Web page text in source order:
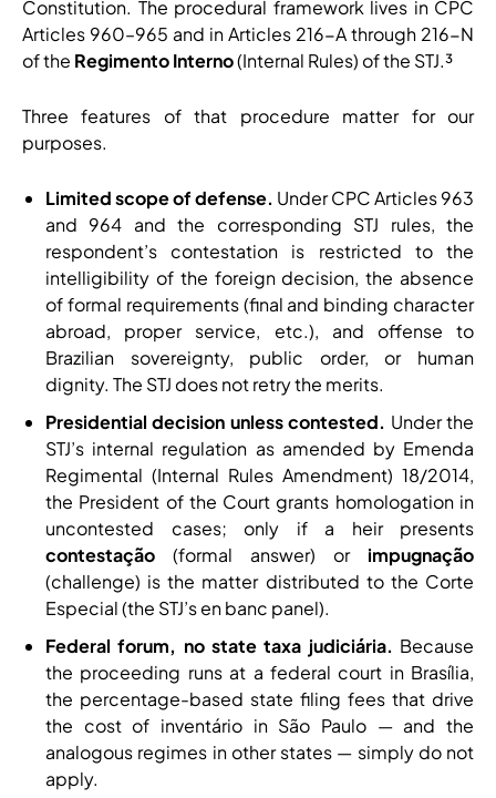
Constitution. The procedural framework lives in CPC
Articles 960–965 and in Articles 216-A through 216-N
of the Regimento Interno(Internal Rules) of the STJ.³
Three features of that procedure matter for our
purposes.
Limited scope of defense. Under CPC Articles 963
and 964 and the corresponding STJ rules, the
respondent’s contestation is restricted to the
intelligibility of the foreign decision, the absence
of formal requirements (final and binding character
abroad, proper service, etc.), and offense to
Brazilian sovereignty, public order, or human
dignity. The STJ does not retry the merits.
Presidential decision unless contested. Under the
STJ’s internal regulation as amended by Emenda
Regimental (Internal Rules Amendment) 18/2014,
the President of the Court grants homologation in
uncontested cases; only if a heir presents
contestação (formal answer) or impugnação
(challenge) is the matter distributed to the Corte
Especial (the STJ’s en banc panel).
Federal forum, no state taxa judiciária. Because
the proceeding runs at a federal court in Brasília,
the percentage-based state filing fees that drive
the cost of inventário in São Paulo — and the
analogous regimes in other states — simply do not
apply.